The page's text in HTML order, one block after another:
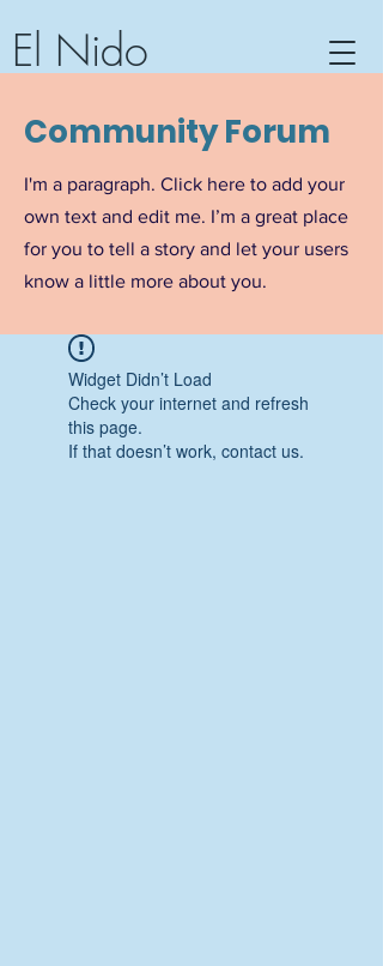
El Nido
Textile Workshop
Barra de Potosi, Guerrero,
Mexico
Community Forum
I'm a paragraph. Click here to add your
own text and edit me. I’m a great place
for you to tell a story and let your users
know a little more about you.
Widget Didn’t Load
Check your internet and refresh
this page.
If that doesn’t work, contact us.